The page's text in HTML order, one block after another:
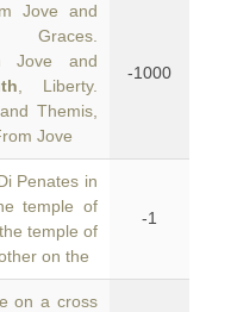
Jove and
Graces.
Jove and
, Liberty.
Themis,
Jove
-1000
Penates in
temple of
the temple of
on the
-1
on a cross